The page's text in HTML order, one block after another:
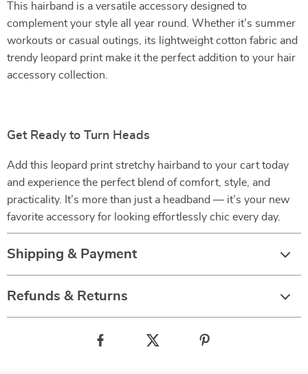
This hairband is a versatile accessory designed to
complement your style all year round. Whether it’s summer
workouts or casual outings, its lightweight cotton fabric and
trendy leopard print make it the perfect addition to your hair
accessory collection.
Get Ready to Turn Heads
Add this leopard print stretchy hairband to your cart today
and experience the perfect blend of comfort, style, and
practicality. It’s more than just a headband — it’s your new
favorite accessory for looking effortlessly chic every day.
Shipping & Payment
Refunds & Returns